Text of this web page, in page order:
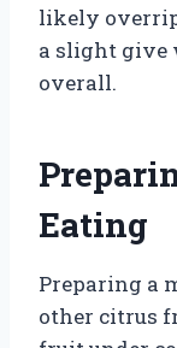
likely
a slight give
overall.
Eating
Preparing a
other citrus